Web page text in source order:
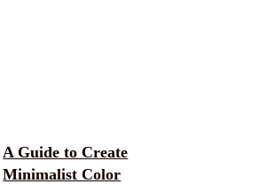
A Guide to Create
Minimalist Color